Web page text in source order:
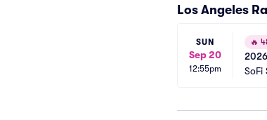
Los Angeles
SUN
Sep 20
12:55pm
🔥
SoFi